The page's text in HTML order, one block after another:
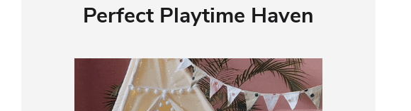
Perfect Playtime Haven